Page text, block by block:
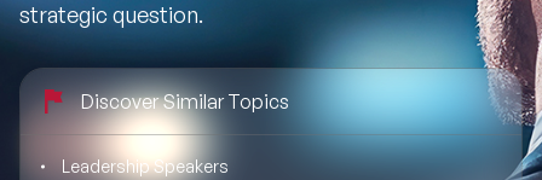
Comedian Speakers
Conference Speakers
Female Motivational Speakers
Business Speakers
Music Speakers
Female Motivational Speakers
ABOUT US
REFERENCES
strategic question.
Discover Similar Topics
Leadership Speakers